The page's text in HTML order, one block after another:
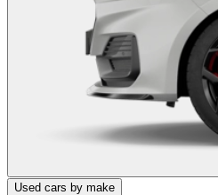
Used cars by make